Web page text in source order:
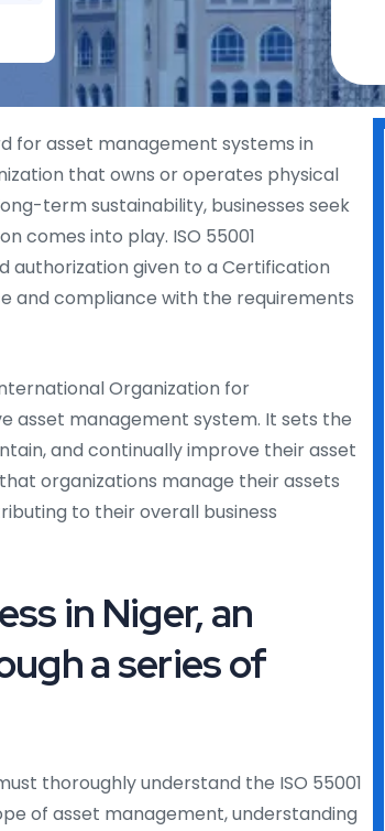
for asset management systems in
that owns or operates physical
term sustainability, businesses seek
comes into play. ISO 55001
authorization given to a Certification
and compliance with the requirements
Organization for
asset management system. It sets the
and continually improve their asset
organizations manage their assets
to their overall business
in Niger, an
a series of
thoroughly understand the ISO 55001
of asset management, understanding